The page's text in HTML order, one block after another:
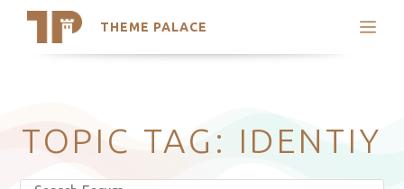
THEME PALACE
Search
Latest Themes
Trending Themes
TOPIC TAG: IDENTIY